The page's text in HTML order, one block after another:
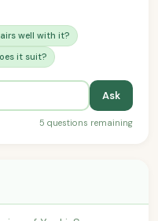
well with it?
it suit?
Ask
5 questions remaining